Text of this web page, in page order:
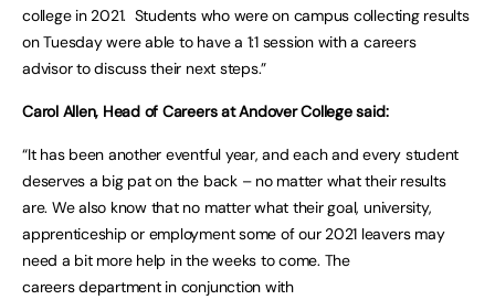
college in 2021. Students who were on campus collecting results
on Tuesday were able to have a 1:1 session with a careers
advisor to discuss their next steps.”
Carol Allen, Head of Careers at Andover College said:
“It has been another eventful year, and each and every student
deserves a big pat on the back – no matter what their results
are. We also know that no matter what their goal, university,
apprenticeship or employment some of our 2021 leavers may
need a bit more help in the weeks to come. The
careers department in conjunction with